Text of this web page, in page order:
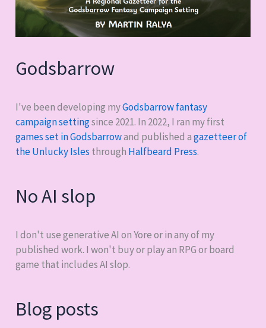
Godsbarrow
I've been developing myGodsbarrow fantasy
campaign settingsince 2021. In 2022, I ran my first
games set in Godsbarrowand published agazetteer of
the Unlucky Isles through Halfbeard Press.
No AI slop
I don't use generative AI on Yore or in any of my
published work. I won't buy or play an RPG or board
game that includes AI slop.
Blog posts